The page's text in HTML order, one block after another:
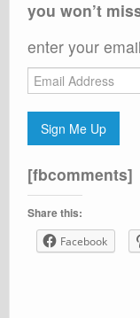
you won’t
enter your
Email
Address
Sign Me Up
[fbcomments]
Share this:
Facebook